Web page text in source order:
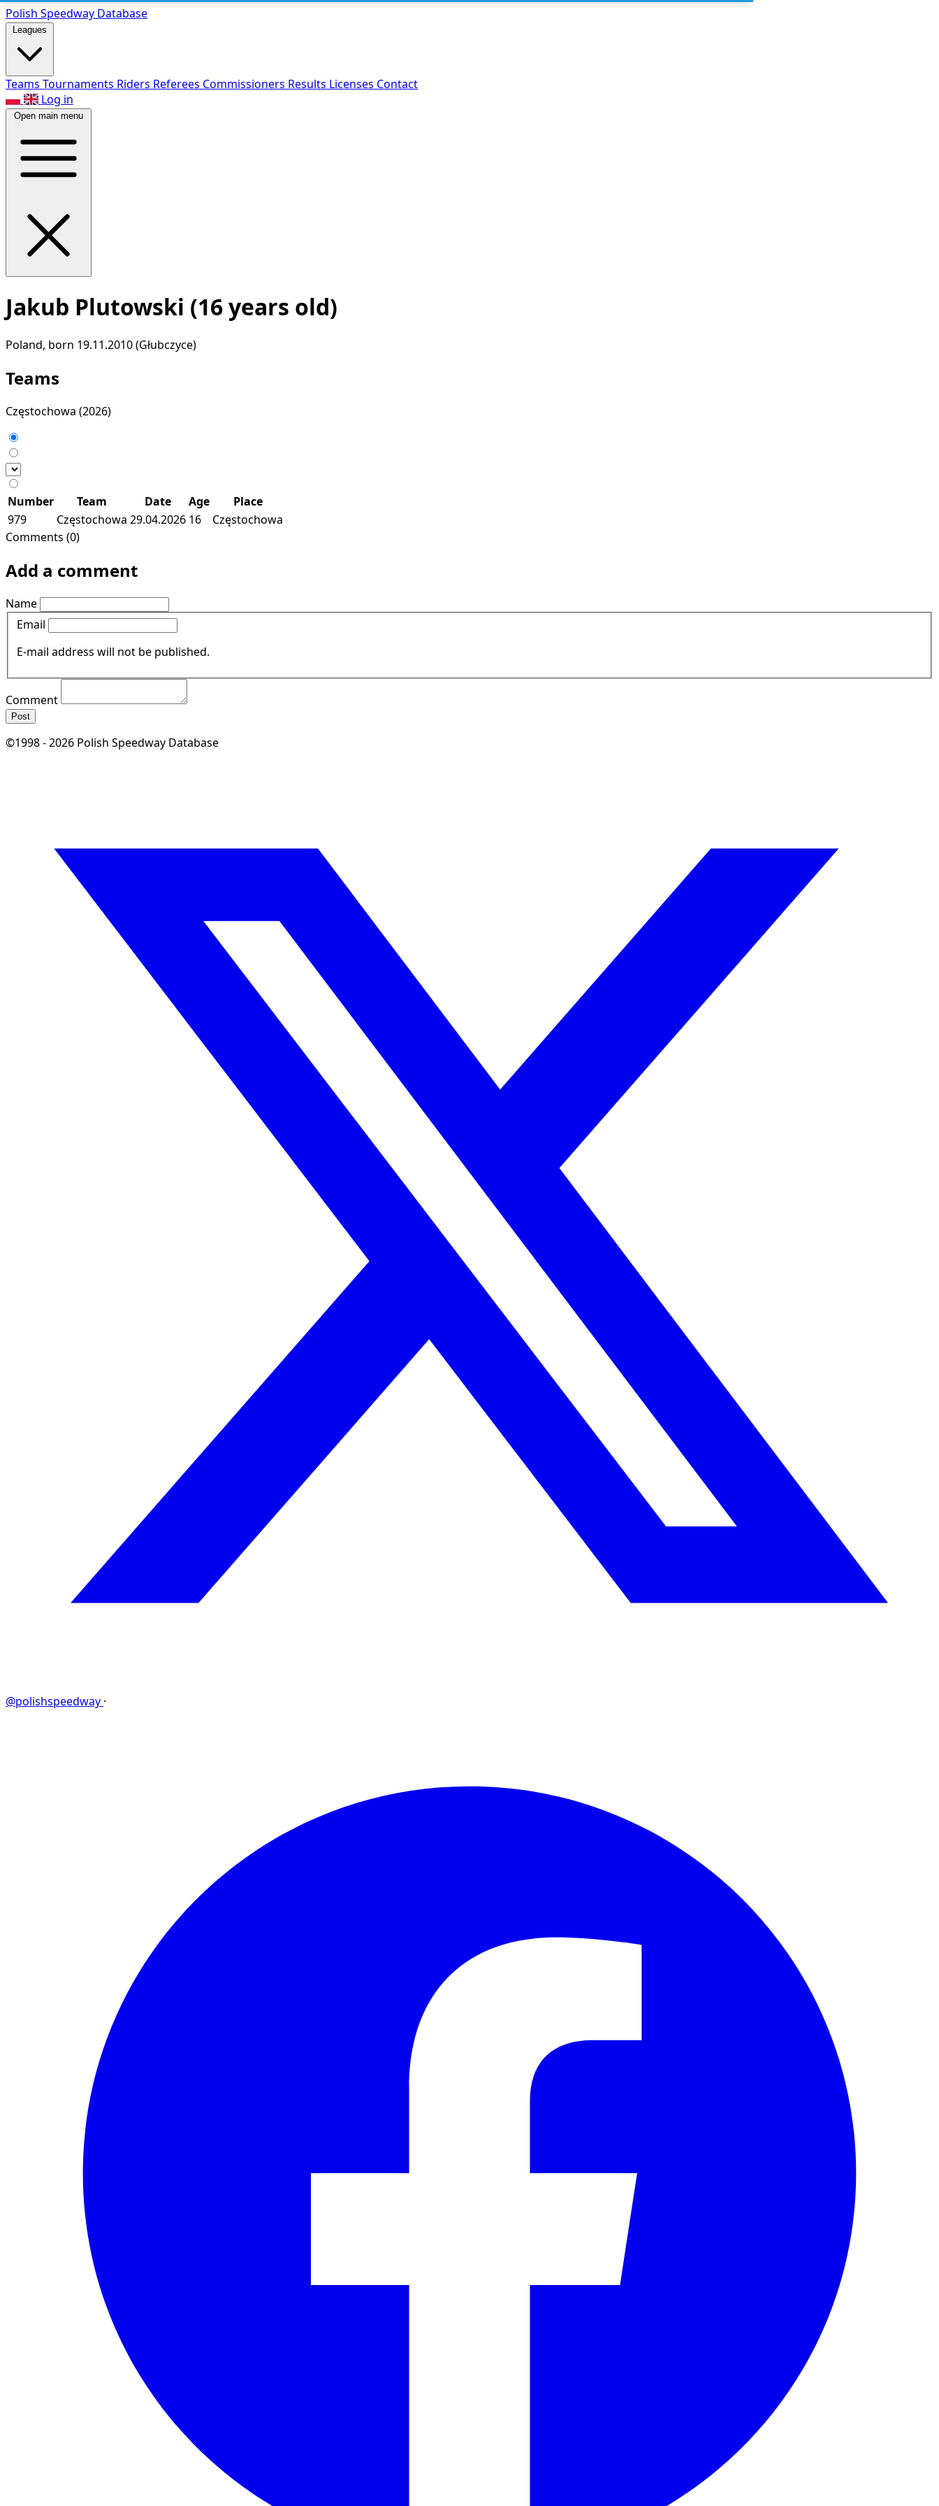
Polish Speedway Database
Leagues
Teams Tournaments Riders Referees Commissioners Results Licenses Contact
Log in
Open main menu
Jakub Plutowski (16 years old)
Poland, born 19.11.2010 (Głubczyce)
Teams
Częstochowa (2026)
Number Team Date Age
Place
979
Częstochowa 29.04.2026 16
Częstochowa
Comments (0)
Add a comment
Name
Email
E-mail address will not be published.
Comment
Post
©1998 - 2026 Polish Speedway Database
@polishspeedway ·